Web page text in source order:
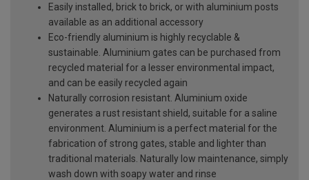
Easily installed, brick to brick, or with aluminium posts
available as an additional accessory
Eco-friendly aluminium is highly recyclable &
sustainable. Aluminium gates can be purchased from
recycled material for a lesser environmental impact,
and can be easily recycled again
Naturally corrosion resistant. Aluminium oxide
generates a rust resistant shield, suitable for a saline
environment. Aluminium is a perfect material for the
fabrication of strong gates, stable and lighter than
traditional materials. Naturally low maintenance, simply
wash down with soapy water and rinse